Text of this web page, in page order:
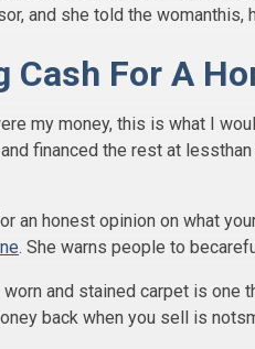
and she told the
Cash For A
my money, this is what I
financed the rest at
an honest opinion on what
. She warns people to
and stained carpet is one
back when you sell is